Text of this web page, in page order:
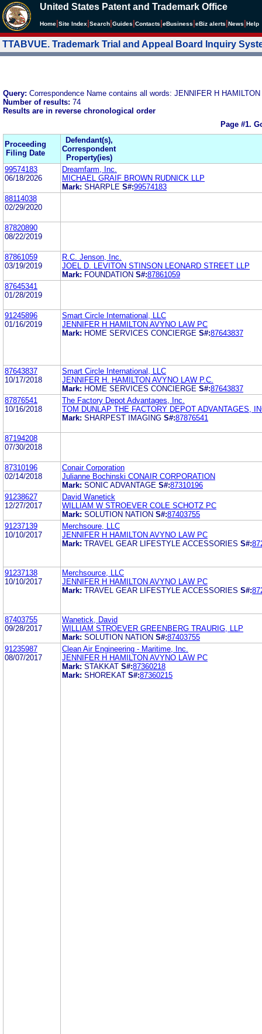
United States Patent and Trademark Office
Home Site Index Search Guides Contacts eBusiness eBiz alerts News Help
TTABVUE. Trademark Trial and Appeal Board Inquiry
Query: Correspondence Name contains all words: JENNIFER H HAMILTON
Number of results: 74
Results are in reverse chronological order
Page #1.
Proceeding
Filing Date
Defendant(s),
Correspondent
Property(ies)
99574183
06/18/2026
Dreamfarm, Inc.
MICHAEL GRAIF BROWN RUDNICK LLP
Mark: SHARPLE S#:99574183
88114038
02/29/2020
87820890
08/22/2019
87861059
03/19/2019
R.C. Jenson, Inc.
JOEL D. LEVITON STINSON LEONARD STREET LLP
Mark: FOUNDATION S#:87861059
87645341
01/28/2019
91245896
01/16/2019
Smart Circle International, LLC
JENNIFER H HAMILTON AVYNO LAW PC
Mark: HOME SERVICES CONCIERGE S#:87643837
87643837
10/17/2018
Smart Circle International, LLC
JENNIFER H. HAMILTON AVYNO LAW P.C.
Mark: HOME SERVICES CONCIERGE S#:87643837
87876541
10/16/2018
The Factory Depot Advantages, Inc.
TOM DUNLAP THE FACTORY DEPOT ADVANTAGES,
Mark: SHARPEST IMAGING S#:87876541
87194208
07/30/2018
87310196
02/14/2018
Conair Corporation
Julianne Bochinski CONAIR CORPORATION
Mark: SONIC ADVANTAGE S#:87310196
91238627
12/27/2017
David Wanetick
WILLIAM W STROEVER COLE SCHOTZ PC
Mark: SOLUTION NATION S#:87403755
91237139
10/10/2017
Merchsoure, LLC
JENNIFER H HAMILTON AVYNO LAW PC
Mark: TRAVEL GEAR LIFESTYLE ACCESSORIES S#:
91237138
10/10/2017
Merchsource, LLC
JENNIFER H HAMILTON AVYNO LAW PC
Mark: TRAVEL GEAR LIFESTYLE ACCESSORIES S#:
87403755
09/28/2017
Wanetick, David
WILLIAM STROEVER GREENBERG TRAURIG, LLP
Mark: SOLUTION NATION S#:87403755
91235987
08/07/2017
Clean Air Engineering - Maritime, Inc.
JENNIFER H HAMILTON AVYNO LAW PC
Mark: STAKKAT S#:87360218
Mark: SHOREKAT S#:87360215